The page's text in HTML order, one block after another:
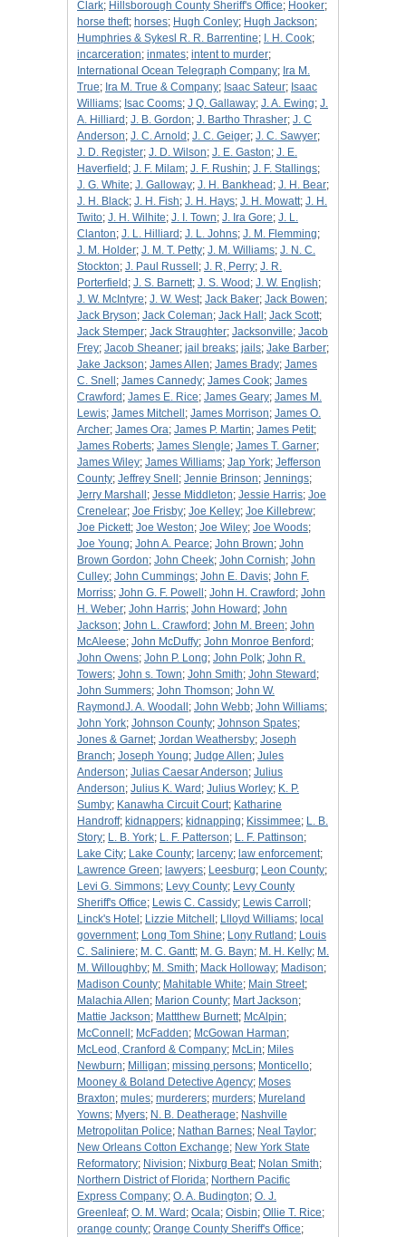
Clark; Hillsborough County Sheriff's Office; Hooker;
horse theft; horses; Hugh Conley; Hugh Jackson;
Humphries & Sykesl R. R. Barrentine; I. H. Cook;
incarceration; inmates; intent to murder;
International Ocean Telegraph Company; Ira M.
True; Ira M. True & Company; Isaac Sateur; Isaac
Williams; Isac Cooms; J Q. Gallaway; J. A. Ewing; J.
A. Hilliard ; J. B. Gordon; J. Bartho Thrasher; J. C
Anderson; J. C. Arnold ; J. C. Geiger; J. C. Sawyer;
J. D. Register; J. D. Wilson; J. E. Gaston; J. E.
Haverfield ; J. F. Milam; J. F. Rushin; J. F. Stallings;
J. G. White; J. Galloway; J. H. Bankhead ; J. H. Bear;
J. H. Black; J. H. Fish; J. H. Hays; J. H. Mowatt; J. H.
Twito; J. H. Wilhite; J. I. Town; J. Ira Gore; J. L.
Clanton; J. L. Hilliard ; J. L. Johns; J. M. Flemming;
J. M. Holder; J. M. T. Petty; J. M. Williams; J. N. C.
Stockton; J. Paul Russell ; J. R, Perry; J. R.
Porterfield ; J. S. Barnett; J. S. Wood ; J. W. English;
J. W. McIntyre; J. W. West; Jack Baker; Jack Bowen;
Jack Bryson; Jack Coleman; Jack Hall ; Jack Scott;
Jack Stemper; Jack Straughter; Jacksonville; Jacob
Frey; Jacob Sheaner; jail breaks; jails; Jake Barber;
Jake Jackson; James Allen; James Brady; James
C. Snell ; James Cannedy; James Cook; James
Crawford ; James E. Rice; James Geary; James M.
Lewis; James Mitchell ; James Morrison; James O.
Archer; James Ora; James P. Martin; James Petit;
James Roberts; James Slengle; James T. Garner;
James Wiley; James Williams; Jap York; Jefferson
County; Jeffrey Snell ; Jennie Brinson; Jennings;
Jerry Marshall ; Jesse Middleton; Jessie Harris; Joe
Crenelear; Joe Frisby; Joe Kelley; Joe Killebrew;
Joe Pickett; Joe Weston; Joe Wiley; Joe Woods;
Joe Young; John A. Pearce; John Brown; John
Brown Gordon; John Cheek; John Cornish; John
Culley; John Cummings; John E. Davis; John F.
Morriss; John G. F. Powell ; John H. Crawford ; John
H. Weber; John Harris; John Howard ; John
Jackson; John L. Crawford ; John M. Breen; John
McAleese; John McDuffy; John Monroe Benford ;
John Owens; John P. Long; John Polk; John R.
Towers; John s. Town; John Smith; John Steward ;
John Summers; John Thomson; John W.
RaymondJ. A. Woodall ; John Webb; John Williams;
John York; Johnson County; Johnson Spates;
Jones & Garnet; Jordan Weathersby; Joseph
Branch; Joseph Young; Judge Allen; Jules
Anderson; Julias Caesar Anderson; Julius
Anderson; Julius K. Ward ; Julius Worley; K. P.
Sumby; Kanawha Circuit Court; Katharine
Handroff; kidnappers; kidnapping; Kissimmee; L. B.
Story; L. B. York; L. F. Patterson; L. F. Pattinson;
Lake City; Lake County; larceny; law enforcement;
Lawrence Green; lawyers; Leesburg; Leon County;
Levi G. Simmons; Levy County; Levy County
Sheriff's Office; Lewis C. Cassidy; Lewis Carroll ;
Linck's Hotel ; Lizzie Mitchell ; Llloyd Williams; local
government; Long Tom Shine; Lony Rutland ; Louis
C. Saliniere; M. C. Gantt; M. G. Bayn; M. H. Kelly; M.
M. Willoughby; M. Smith; Mack Holloway; Madison;
Madison County; Mahitable White; Main Street;
Malachia Allen; Marion County; Mart Jackson;
Mattie Jackson; Mattthew Burnett; McAlpin;
McConnell ; McFadden; McGowan Harman;
McLeod, Cranford & Company; McLin; Miles
Newburn; Milligan; missing persons; Monticello;
Mooney & Boland Detective Agency; Moses
Braxton; mules; murderers; murders; Mureland
Yowns; Myers; N. B. Deatherage; Nashville
Metropolitan Police; Nathan Barnes; Neal Taylor;
New Orleans Cotton Exchange; New York State
Reformatory; Nivision; Nixburg Beat; Nolan Smith;
Northern District of Florida; Northern Pacific
Express Company; O. A. Budington; O. J.
Greenleaf; O. M. Ward ; Ocala; Oisbin; Ollie T. Rice;
orange county; Orange County Sheriff's Office;